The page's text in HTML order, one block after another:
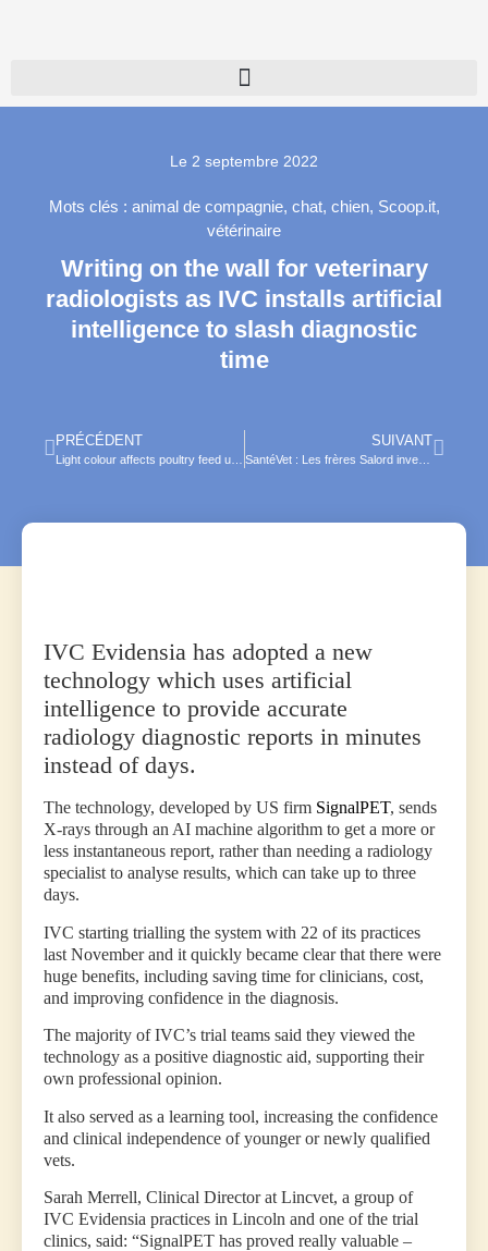
Le 2 septembre 2022
Mots clés : animal de compagnie, chat, chien, Scoop.it,
vétérinaire
Writing on the wall for veterinary
radiologists as IVC installs artificial
intelligence to slash diagnostic
time
PRÉCÉDENT SUIVANT
SantéVet : Les frères Salord inves­tissent 50 millions d’eu­ros dans le digi­tal
IVC Evidensia has adopted a new
technology which uses artificial
intelligence to provide accurate
radiology diagnostic reports in minutes
instead of days.
The technology, developed by US firm SignalPET, sends
X-rays through an AI machine algorithm to get a more or
less instantaneous report, rather than needing a radiology
specialist to analyse results, which can take up to three
days.
IVC starting trialling the system with 22 of its practices
last November and it quickly became clear that there were
huge benefits, including saving time for clinicians, cost,
and improving confidence in the diagnosis.
The majority of IVC’s trial teams said they viewed the
technology as a positive diagnostic aid, supporting their
own professional opinion.
It also served as a learning tool, increasing the confidence
and clinical independence of younger or newly qualified
vets.
Sarah Merrell, Clinical Director at Lincvet, a group of
IVC Evidensia practices in Lincoln and one of the trial
clinics, said: “SignalPET has proved really valuable –